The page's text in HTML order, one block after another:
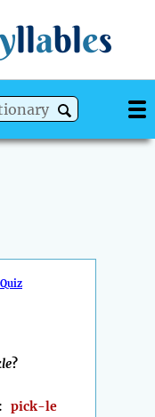
yllables
Quiz
?
pick-le